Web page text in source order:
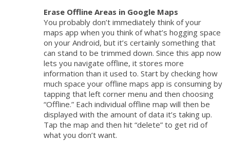
Erase Offline Areas in Google Maps
You probably don’t immediately think of your
maps app when you think of what’s hogging space
on your Android, but it’s certainly something that
can stand to be trimmed down. Since this app now
lets you navigate offline, it stores more
information than it used to. Start by checking how
much space your offline maps app is consuming by
tapping that left corner menu and then choosing
“Offline.” Each individual offline map will then be
displayed with the amount of data it’s taking up.
Tap the map and then hit “delete” to get rid of
what you don’t want.